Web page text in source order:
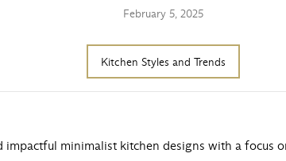
February 5, 2025
Kitchen Styles and Trends
impactful minimalist kitchen designs with a focus